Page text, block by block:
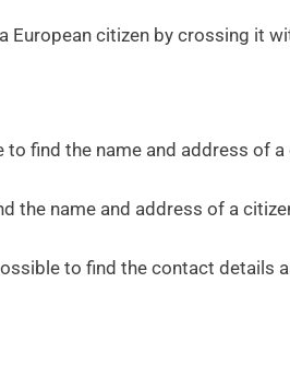
European citizen by crossing it
find the name and address of a
the name and address of a
to find the contact details